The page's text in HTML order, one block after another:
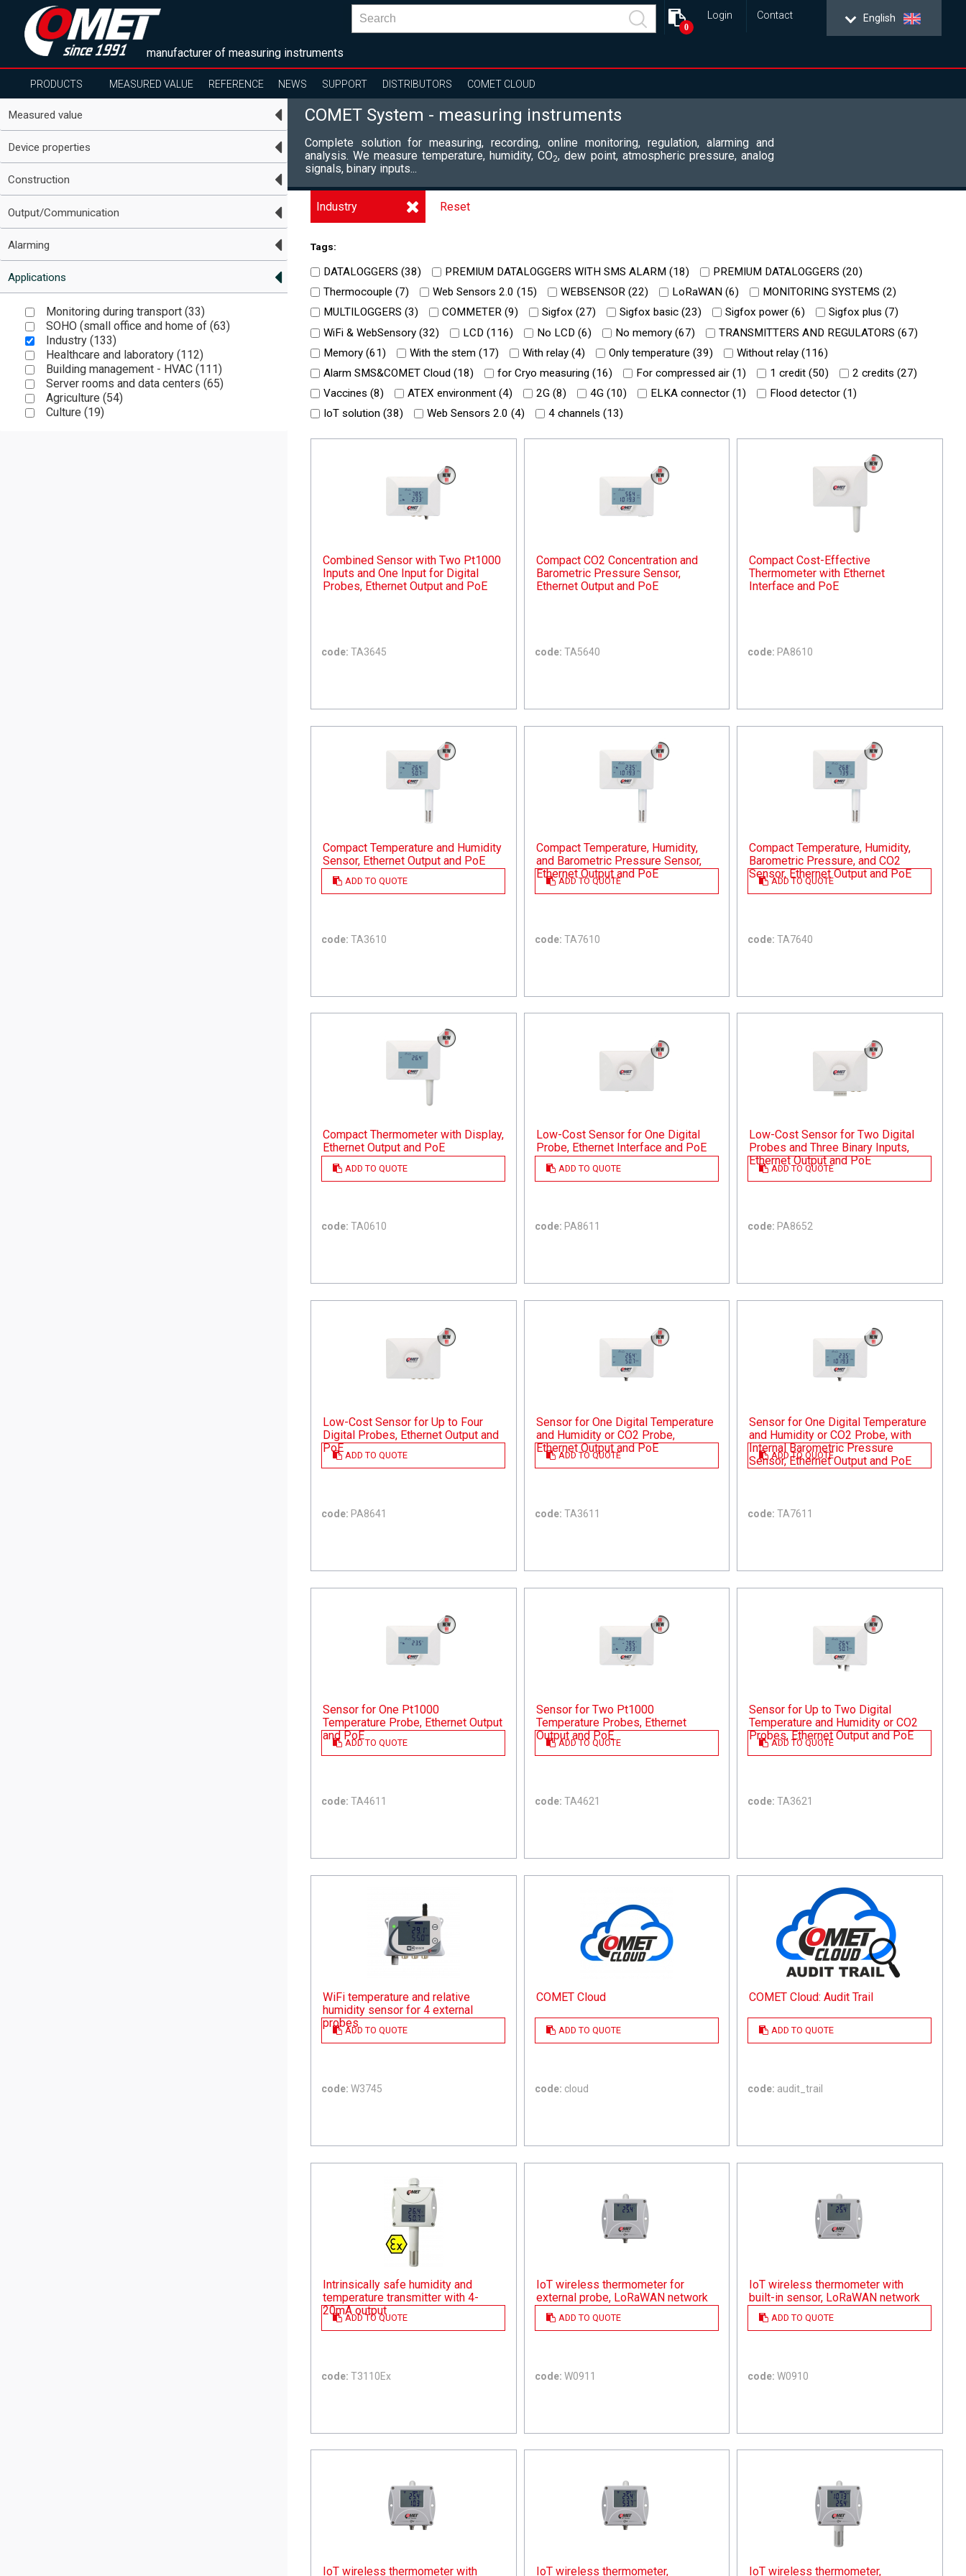
manufacturer of measuring instruments
English
Login Contact
0
PRODUCTS MEASURED VALUE REFERENCE NEWS SUPPORT DISTRIBUTORS COMET CLOUD
Measured value
Device properties
Construction
Output/Communication
Alarming
Applications
Monitoring during transport (33)
SOHO (small office and home of (63)
Industry (133)
Healthcare and laboratory (112)
Building management - HVAC (111)
Server rooms and data centers (65)
Agriculture (54)
Culture (19)
COMET System - measuring instruments
Complete solution for measuring, recording, online monitoring, regulation, alarming and
analysis. We measure temperature, humidity, CO2, dew point, atmospheric pressure, analog
signals, binary inputs...
Industry Reset
Tags:
DATALOGGERS (38) PREMIUM DATALOGGERS WITH SMS ALARM (18) PREMIUM DATALOGGERS (20)
Thermocouple (7) Web Sensors 2.0 (15) WEBSENSOR (22) LoRaWAN (6) MONITORING SYSTEMS (2)
MULTILOGGERS (3) COMMETER (9) Sigfox (27) Sigfox basic (23) Sigfox power (6) Sigfox plus (7)
WiFi & WebSensory (32) LCD (116) No LCD (6) No memory (67) TRANSMITTERS AND REGULATORS (67)
Memory (61) With the stem (17) With relay (4) Only temperature (39) Without relay (116)
Alarm SMS&COMET Cloud (18) for Cryo measuring (16) For compressed air (1) 1 credit (50) 2 credits (27)
Vaccines (8) ATEX environment (4) 2G (8) 4G (10) ELKA connector (1) Flood detector (1)
IoT solution (38) Web Sensors 2.0 (4) 4 channels (13)
Combined Sensor with Two Pt1000
Inputs and One Input for Digital
Probes, Ethernet Output and PoE
code: TA3645
ADD TO QUOTE
Compact CO2 Concentration and
Barometric Pressure Sensor,
Ethernet Output and PoE
code: TA5640
ADD TO QUOTE
Compact Cost-Effective
Thermometer with Ethernet
Interface and PoE
code: PA8610
ADD TO QUOTE
Compact Temperature and Humidity
Sensor, Ethernet Output and PoE
code: TA3610
ADD TO QUOTE
Compact Temperature, Humidity,
and Barometric Pressure Sensor,
Ethernet Output and PoE
code: TA7610
ADD TO QUOTE
Compact Temperature, Humidity,
Barometric Pressure, and CO2
Sensor, Ethernet Output and PoE
code: TA7640
ADD TO QUOTE
Compact Thermometer with Display,
Ethernet Output and PoE
code: TA0610
ADD TO QUOTE
Low-Cost Sensor for One Digital
Probe, Ethernet Interface and PoE
code: PA8611
ADD TO QUOTE
Low-Cost Sensor for Two Digital
Probes and Three Binary Inputs,
Ethernet Output and PoE
code: PA8652
ADD TO QUOTE
Low-Cost Sensor for Up to Four
Digital Probes, Ethernet Output and
PoE
code: PA8641
ADD TO QUOTE
Sensor for One Digital Temperature
and Humidity or CO2 Probe,
Ethernet Output and PoE
code: TA3611
ADD TO QUOTE
Sensor for One Digital Temperature
and Humidity or CO2 Probe, with
Internal Barometric Pressure
Sensor, Ethernet Output and PoE
code: TA7611
ADD TO QUOTE
Sensor for One Pt1000
Temperature Probe, Ethernet Output
and PoE
code: TA4611
ADD TO QUOTE
Sensor for Two Pt1000
Temperature Probes, Ethernet
Output and PoE
code: TA4621
ADD TO QUOTE
Sensor for Up to Two Digital
Temperature and Humidity or CO2
Probes, Ethernet Output and PoE
code: TA3621
ADD TO QUOTE
WiFi temperature and relative
humidity sensor for 4 external
probes
code: W3745
ADD TO QUOTE
COMET Cloud
code: cloud
ADD TO QUOTE
COMET Cloud: Audit Trail
code: audit_trail
ADD TO QUOTE
Intrinsically safe humidity and
temperature transmitter with 4-
20mA output
code: T3110Ex
IoT wireless thermometer for
external probe, LoRaWAN network
code: W0911
IoT wireless thermometer with
built-in sensor, LoRaWAN network
code: W0910
IoT wireless thermometer with IoT wireless thermometer, IoT wireless thermometer,